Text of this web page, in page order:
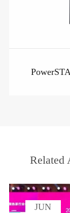
Related
JUN